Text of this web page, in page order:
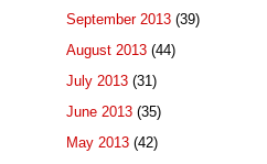
September 2013 (39)
August 2013 (44)
July 2013 (31)
June 2013 (35)
May 2013 (42)